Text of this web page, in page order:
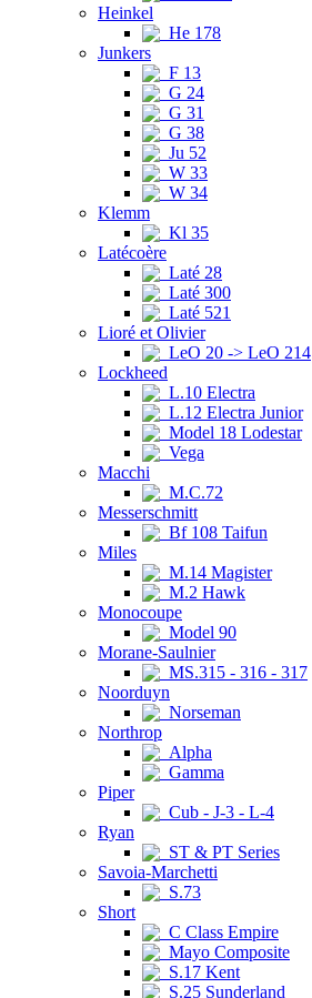
Heinkel
He 178
Junkers
F 13
G 24
G 31
G 38
Ju 52
W 33
W 34
Klemm
Kl 35
Latécoère
Laté 28
Laté 300
Laté 521
Lioré et Olivier
LeO 20 -> LeO 214
Lockheed
L.10 Electra
L.12 Electra Junior
Model 18 Lodestar
Vega
Macchi
M.C.72
Messerschmitt
Bf 108 Taifun
Miles
M.14 Magister
M.2 Hawk
Monocoupe
Model 90
Morane-Saulnier
MS.315 - 316 - 317
Noorduyn
Norseman
Northrop
Alpha
Gamma
Piper
Cub - J-3 - L-4
Ryan
ST & PT Series
Savoia-Marchetti
S.73
Short
C Class Empire
Mayo Composite
S.17 Kent
S.25 Sunderland